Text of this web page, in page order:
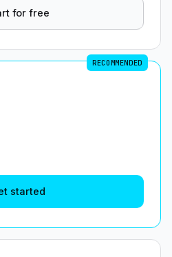
for free
RECOMMENDED
started